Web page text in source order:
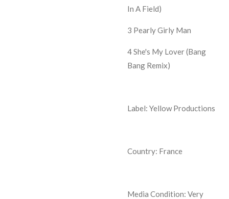
In A Field)
3 Pearly Girly Man
4She's My Lover (Bang
Bang Remix)
Label: Yellow Productions
Country: France
Media Condition: Very